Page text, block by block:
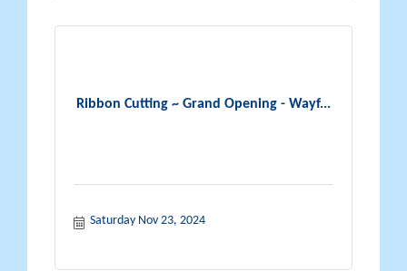
Ribbon Cutting ~ Grand Opening - Wayf...
Saturday Nov 23, 2024